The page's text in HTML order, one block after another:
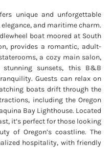
unique and unforgettable
and maritime charm.
boat moored at South
provides a romantic, adult-
a cozy main salon,
sunsets, this B&B
Guests can relax on
boats drift through the
including the Oregon
Bay Lighthouse. Located
it’s perfect for those looking
of Oregon’s coastline. The
hospitality, with friendly